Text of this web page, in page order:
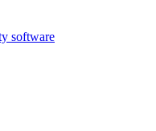
software